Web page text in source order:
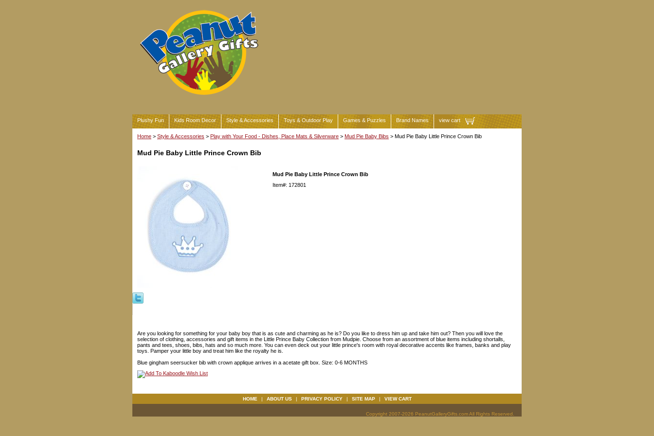
Plushy Fun Kids Room Decor Style & Accessories Toys & Outdoor Play Games & Puzzles Brand Names view cart
Home > Style & Accessories > Play with Your Food - Dishes, Place Mats & Silverware > Mud Pie Baby Bibs > Mud Pie Baby Little Prince Crown Bib
Mud Pie Baby Little Prince Crown Bib
Mud Pie Baby Little Prince Crown Bib
Item#: 172801
Are you looking for something for your baby boy that is as cute and charming as he is? Do you like to dress him up and take him out? Then you will love the
selection of clothing, accessories and gift items in the Little Prince Baby Collection from Mudpie. Choose from an assortment of blue items including shortalls,
pants and tees, shoes, bibs, hats and so much more. You can even deck out your little prince's room with royal decorative accents like frames, banks and play
toys. Pamper your little boy and treat him like the royalty he is.
Blue gingham seersucker bib with crown applique arrives in a acetate gift box. Size: 0-6 MONTHS
HOME | ABOUT US | PRIVACY POLICY | SITE MAP | VIEW CART
Copyright 2007-2026 PeanutGalleryGifts.com All Rights Reserved.